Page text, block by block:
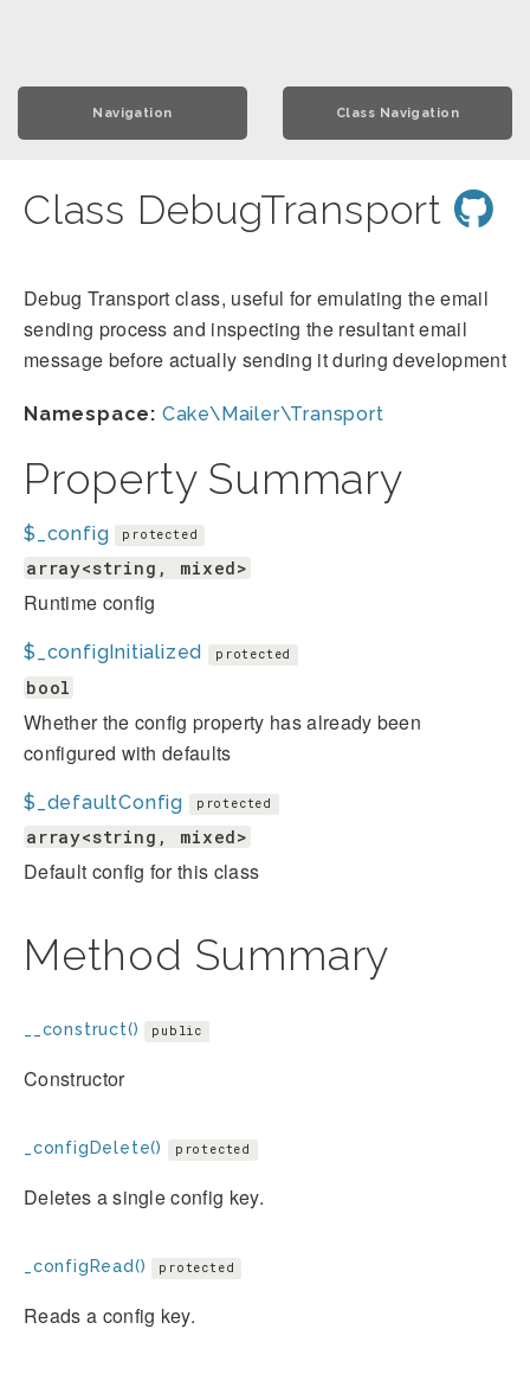
Navigation Class Navigation
Class DebugTransport
Debug Transport class, useful for emulating the email
sending process and inspecting the resultant email
message before actually sending it during development
Namespace: Cake\Mailer\Transport
Property Summary
$_config protected
array<string, mixed>
Runtime config
$_configInitialized protected
bool
Whether the config property has already been
configured with defaults
$_defaultConfig protected
array<string, mixed>
Default config for this class
Method Summary
__construct() public
Constructor
_configDelete() protected
Deletes a single config key.
_configRead() protected
Reads a config key.